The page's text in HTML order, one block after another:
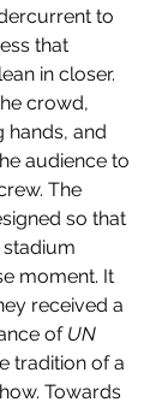
to
that
in closer.
crowd,
hands, and
audience to
The
so that
moment. It
received a
of UN
tradition of a
Towards